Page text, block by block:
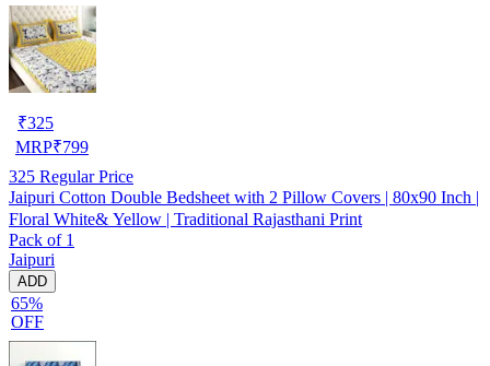
₹325
MRP₹799
325 Regular Price
Jaipuri Cotton Double Bedsheet with 2 Pillow Covers | 80x90 Inch |
Floral White& Yellow | Traditional Rajasthani Print
Pack of 1
Jaipuri
ADD
65%
OFF